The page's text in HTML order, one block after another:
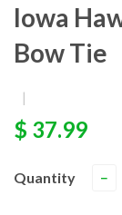
Iowa
Bow Tie
|
$ 37.99
Quantity −